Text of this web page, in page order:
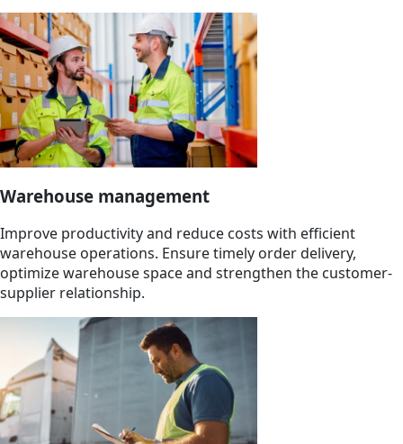
Warehouse management
Improve productivity and reduce costs with efficient
warehouse operations. Ensure timely order delivery,
optimize warehouse space and strengthen the customer-
supplier relationship.